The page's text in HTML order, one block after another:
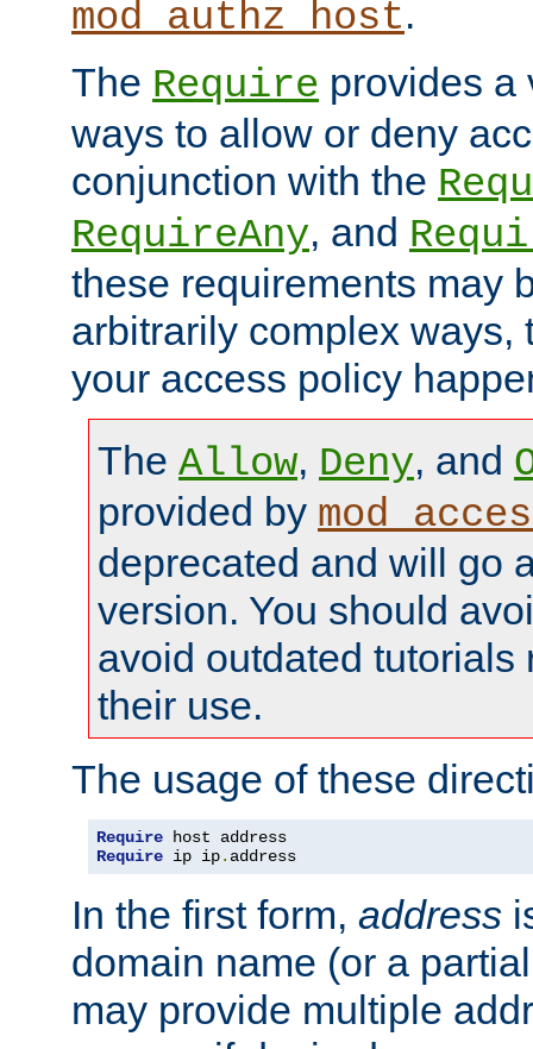
mod_authz_host.
The Require provides a
ways to allow or deny
conjunction with the
RequireAny, and
these requirements may
arbitrarily complex ways,
your access policy
The Allow, Deny, and
provided by
deprecated and will go
version. You should
avoid outdated tutorials
their use.
The usage of these
Require
Require ip ip. address
In the first form, address
domain name (or a
may provide multiple